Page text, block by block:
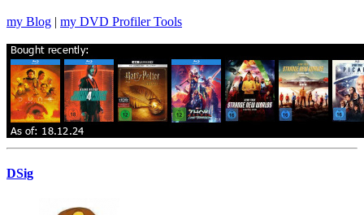
my Blog | my DVD Profiler Tools
DSig